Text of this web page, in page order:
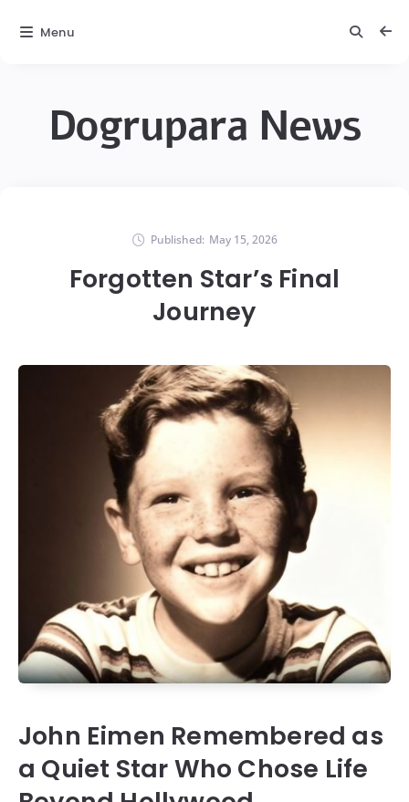
Dogrupara News
Published: May 15, 2026
Forgotten Star’s Final
Journey
John Eimen Remembered as
a Quiet Star Who Chose Life
Menu